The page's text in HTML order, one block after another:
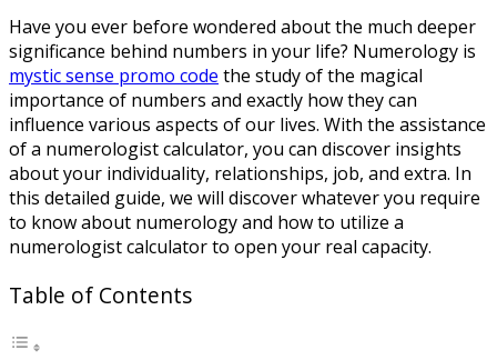
Link
Share
Have you ever before wondered about the much deeper
significance behind numbers in your life? Numerology is
mystic sense promo code the study of the magical
importance of numbers and exactly how they can
influence various aspects of our lives. With the assistance
of a numerologist calculator, you can discover insights
about your individuality, relationships, job, and extra. In
this detailed guide, we will discover whatever you require
to know about numerology and how to utilize a
numerologist calculator to open your real capacity.
Table of Contents